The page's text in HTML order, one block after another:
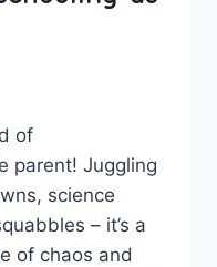
of
parent! Juggling
science
– it’s a
of⁢ chaos and